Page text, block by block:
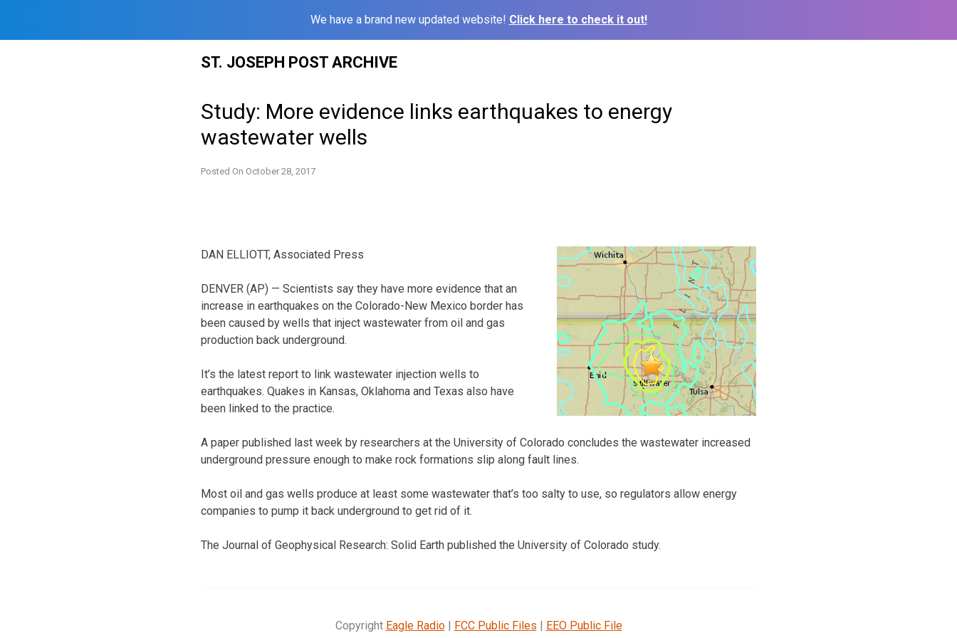
We have a brand new updated website! Click here to check it out!
ST. JOSEPH POST ARCHIVE
Study: More evidence links earthquakes to energy
wastewater wells
Posted On October 28, 2017
DAN ELLIOTT, Associated Press
DENVER (AP) — Scientists say they have more evidence that an
increase in earthquakes on the Colorado-New Mexico border has
been caused by wells that inject wastewater from oil and gas
production back underground.
It’s the latest report to link wastewater injection wells to
earthquakes. Quakes in Kansas, Oklahoma and Texas also have
been linked to the practice.
A paper published last week by researchers at the University of Colorado concludes the wastewater increased
underground pressure enough to make rock formations slip along fault lines.
Most oil and gas wells produce at least some wastewater that’s too salty to use, so regulators allow energy
companies to pump it back underground to get rid of it.
The Journal of Geophysical Research: Solid Earth published the University of Colorado study.
Copyright Eagle Radio| FCC Public Files | EEO Public File